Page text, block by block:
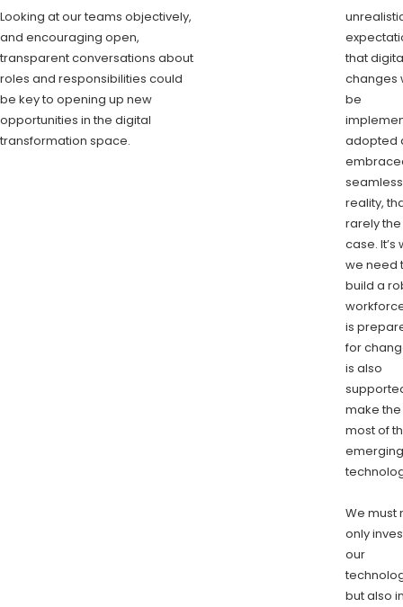
Looking at our teams objectively,
and encouraging open,
transparent conversations about
roles and responsibilities could
be key to opening up new
opportunities in the digital
transformation space.
that
changes
be
adopted
reality,
rarely the
case. It’s
we need
build a
is
for
is also
make the
most of
emerging
We must
only
our
but also